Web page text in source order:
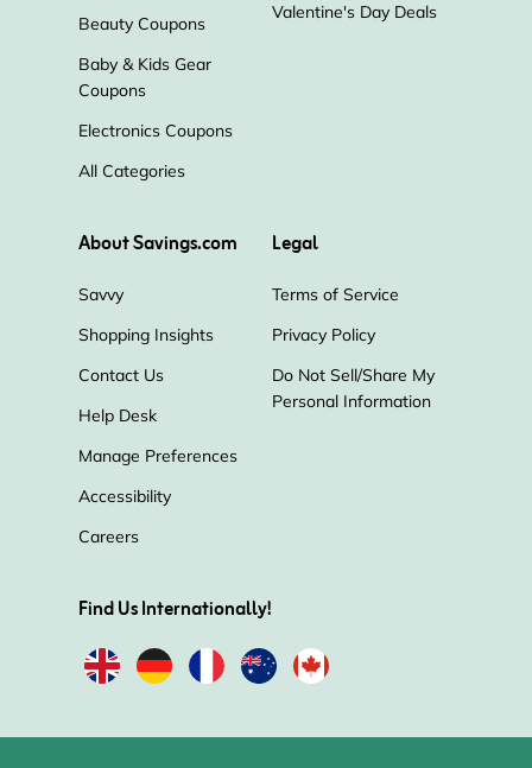
Beauty Coupons
Baby & Kids Gear
Coupons
Electronics Coupons
All Categories
Valentine's Day Deals
About Savings.com
Savvy
Shopping Insights
Contact Us
Help Desk
Manage Preferences
Accessibility
Careers
Legal
Terms of Service
Privacy Policy
Do Not Sell/Share My
Personal Information
Find Us Internationally!